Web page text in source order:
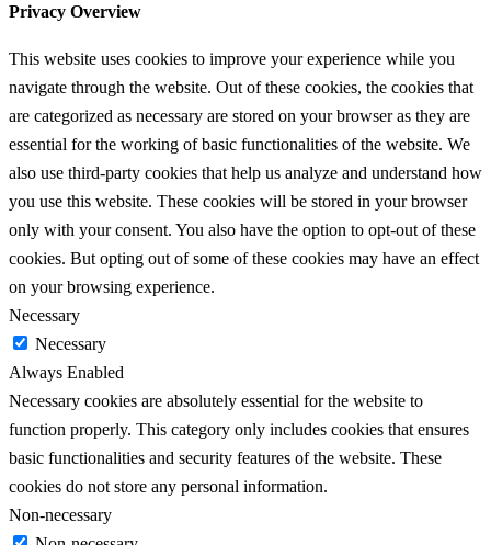
Privacy Overview
This website uses cookies to improve your experience while you
navigate through the website. Out of these cookies, the cookies that
are categorized as necessary are stored on your browser as they are
essential for the working of basic functionalities of the website. We
also use third-party cookies that help us analyze and understand how
you use this website. These cookies will be stored in your browser
only with your consent. You also have the option to opt-out of these
cookies. But opting out of some of these cookies may have an effect
on your browsing experience.
Necessary
Necessary
Always Enabled
Necessary cookies are absolutely essential for the website to
function properly. This category only includes cookies that ensures
basic functionalities and security features of the website. These
cookies do not store any personal information.
Non-necessary